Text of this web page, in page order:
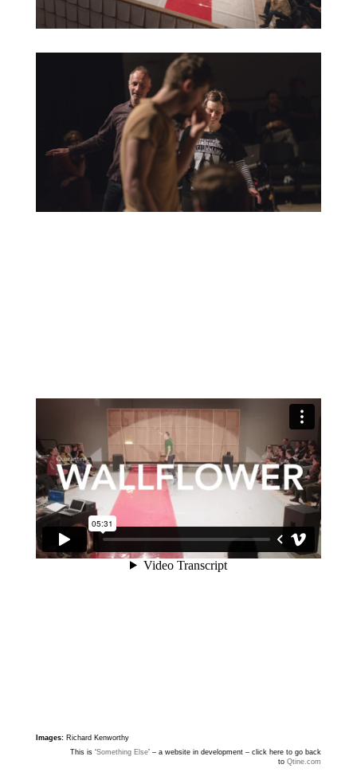
Images:Richard Kenworthy
This is ‘Something Else’ – a website in development – click here to go back
toQtine.com